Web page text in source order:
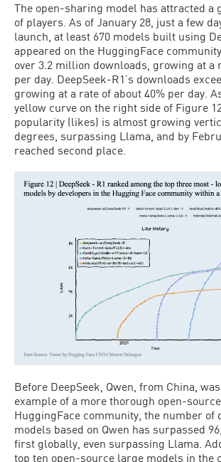
The open-sharing model has attracted a
of players. As of January 28, just a few
launch, at least 670 models built using
appeared on the HuggingFace
over 3.2 million downloads, growing at a
per day. DeepSeek-R1’s downloads
growing at a rate of about 40% per day.
yellow curve on the right side of Figure
popularity (likes) is almost growing
degrees, surpassing Llama, and by
reached second place.
Before DeepSeek, Qwen, from China,
example of a more thorough open-
HuggingFace community, the number of
models based on Qwen has surpassed
first globally, even surpassing Llama.
top ten open-source large models in the